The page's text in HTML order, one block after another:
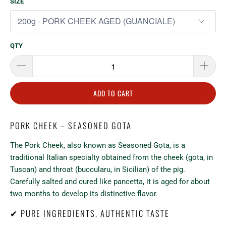
QTY
ADD TO CART
PORK CHEEK – SEASONED GOTA
The Pork Cheek, also known as Seasoned Gota, is a
traditional Italian specialty obtained from the cheek (gota, in
Tuscan) and throat (buccularu, in Sicilian) of the pig.
Carefully salted and cured like pancetta, it is aged for about
two months to develop its distinctive flavor.
✔ PURE INGREDIENTS, AUTHENTIC TASTE